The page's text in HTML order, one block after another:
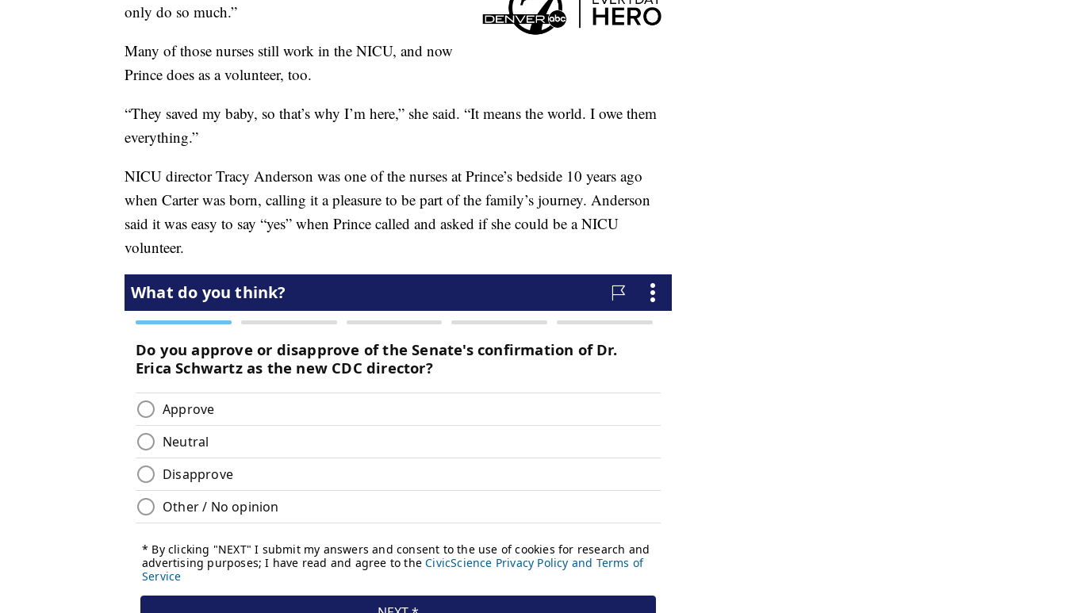
only do so much.”
Many of those nurses still work in the NICU, and now
Prince does as a volunteer, too.
“They saved my baby, so that’s why I’m here,” she said. “It means the world. I owe them
everything.”
NICU director Tracy Anderson was one of the nurses at Prince’s bedside 10 years ago
when Carter was born, calling it a pleasure to be part of the family’s journey. Anderson
said it was easy to say “yes” when Prince called and asked if she could be a NICU
volunteer.